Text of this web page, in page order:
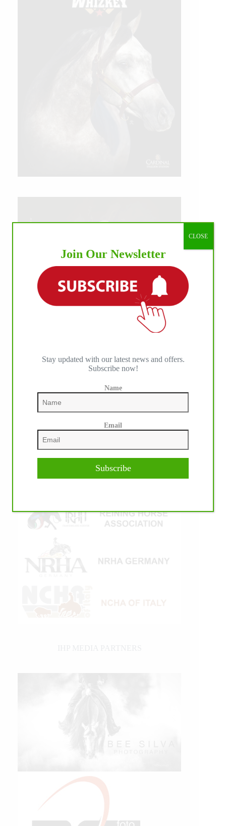
Join Our Newsletter
Stay updated with our latest news and offers.
Subscribe now!
Name
Email
Subscribe
CLOSE